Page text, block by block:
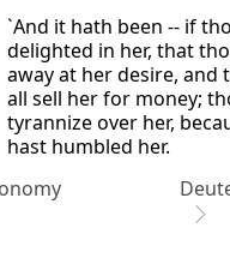
`And it hath been -- if
delighted in her, that
away at her desire, and
all sell her for money;
tyrannize over her,
hast humbled her.